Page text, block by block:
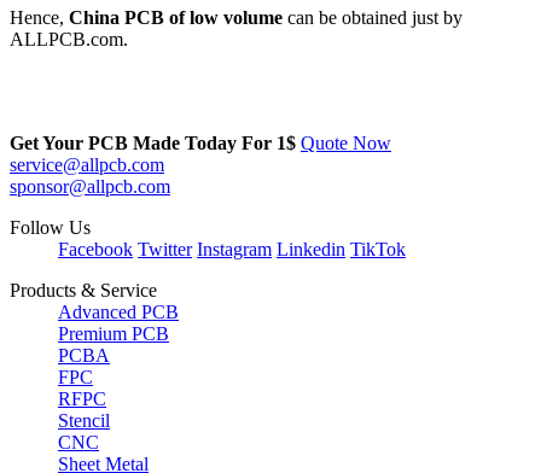
Hence, China PCB of low volume can be obtained just by
ALLPCB.com.
Get Your PCB Made Today For 1$ Quote Now
service@allpcb.com
sponsor@allpcb.com
Follow Us
Facebook Twitter Instagram Linkedin TikTok
Products & Service
Advanced PCB
Premium PCB
PCBA
FPC
RFPC
Stencil
CNC
Sheet Metal